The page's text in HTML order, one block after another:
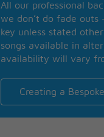
All our professional
we don’t do fade outs
key unless stated
songs available in
availability will vary
Creating a